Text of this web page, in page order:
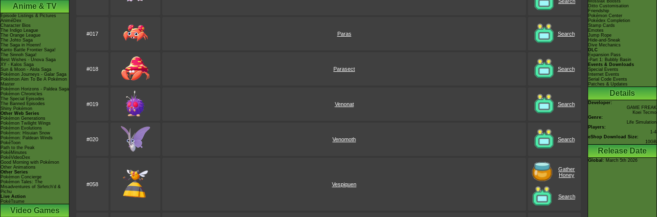
Anime & TV
Episode Listings & Pictures
AniméDex
Character Bios
The Indigo League
The Orange League
The Johto Saga
The Saga in Hoenn!
Kanto Battle Frontier Saga!
The Sinnoh Saga!
Best Wishes - Unova Saga
XY - Kalos Saga
Sun & Moon - Alola Saga
Pokémon Journeys - Galar Saga
Pokémon Aim To Be A Pokémon
Master
Pokémon Horizons - Paldea Saga
Pokémon Chronicles
The Special Episodes
The Banned Episodes
Shiny Pokémon
Other Web Series
Pokémon Generations
Pokémon Twilight Wings
Pokémon Evolutions
Pokémon: Hisuian Snow
Pokémon: Paldean Winds
PokéToon
Path to the Peak
PokéMinutes
PokéVideoDex
Good Morning with Pokémon
Other Animations
Other Series
Pokémon Concierge
Pokémon Tales: The
Misadventures of Sirfetch'd &
Pichu
Live Action
PokéTsume
Video Games
#017 Paras Search
#018 Parasect Search
#019 Venonat Search
#020 Venomoth Search
#058 Vespiquen
Gather
Honey
Search
Mosslax Boosts
Ditto Customisation
Friendship
Pokémon Center
Pokédex Completion
Stamp Cards
Emotes
Jump Rope
Hide-and-Sneak
Dive Mechanics
DLC
Expansion Pass
-Part 1: Bubbly Basin
Events & Downloads
Special Events
Internet Events
Serial Code Events
Patches & Updates
Details
Developer:
GAME FREAK
Koei Tecmo
Genre:
Life Simulation
Players:
1-4
eShop Download Size:
10GB
Release Date
Global : March 5th 2026